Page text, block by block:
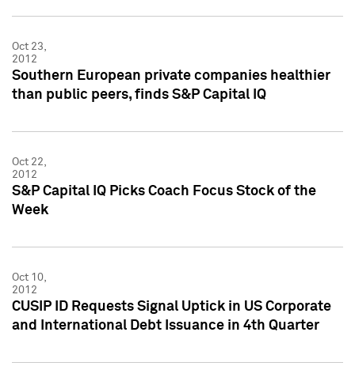
Oct 23,
2012
Southern European private companies healthier
than public peers, finds S&P Capital IQ
Oct 22,
2012
S&P Capital IQ Picks Coach Focus Stock of the
Week
Oct 10,
2012
CUSIP ID Requests Signal Uptick in US Corporate
and International Debt Issuance in 4th Quarter